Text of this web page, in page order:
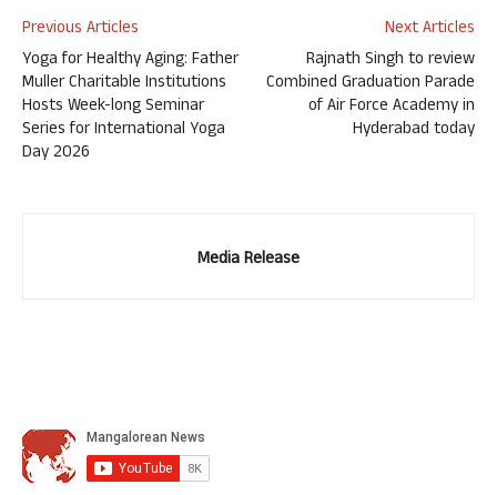
Previous Articles
Yoga for Healthy Aging: Father
Muller Charitable Institutions
Hosts Week-long Seminar
Series for International Yoga
Day 2026
Next Articles
Rajnath Singh to review
Combined Graduation Parade
of Air Force Academy in
Hyderabad today
Media Release